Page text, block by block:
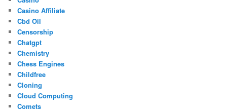
Casino Affiliate
Cbd Oil
Censorship
Chatgpt
Chemistry
Chess Engines
Childfree
Cloning
Cloud Computing
Comets